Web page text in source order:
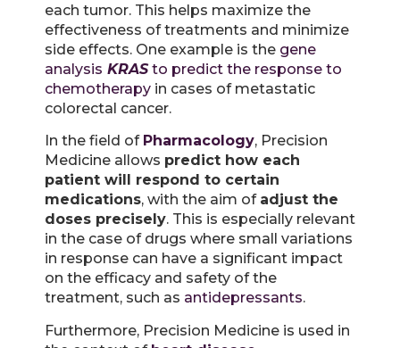
each tumor. This helps maximize the
effectiveness of treatments and minimize
side effects. One example is the gene
analysis KRASto predict the response to
chemotherapy in cases of metastatic
colorectal cancer.
In the field of Pharmacology, Precision
Medicine allows predict how each
patient will respond to certain
medications, with the aim of adjust the
doses precisely. This is especially relevant
in the case of drugs where small variations
in response can have a significant impact
on the efficacy and safety of the
treatment, such as antidepressants.
Furthermore, Precision Medicine is used in